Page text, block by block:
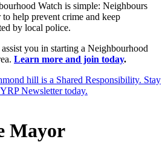
Watch is simple: Neighbours
help prevent crime and keep
by local police.
you in starting a Neighbourhood
Learn more and join today.
hill is a Shared Responsibility. Stay
Newsletter today.
Mayor